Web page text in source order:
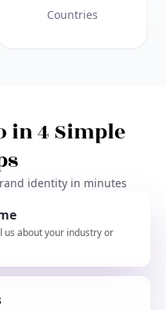
Countries
in 4 Simple
identity in minutes
us about your industry or